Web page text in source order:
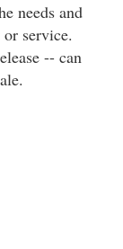
needs and
service.
-- can